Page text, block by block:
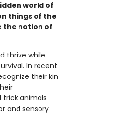
world of
things of the
the notion of
thrive while
In recent
their kin
trick animals
and sensory